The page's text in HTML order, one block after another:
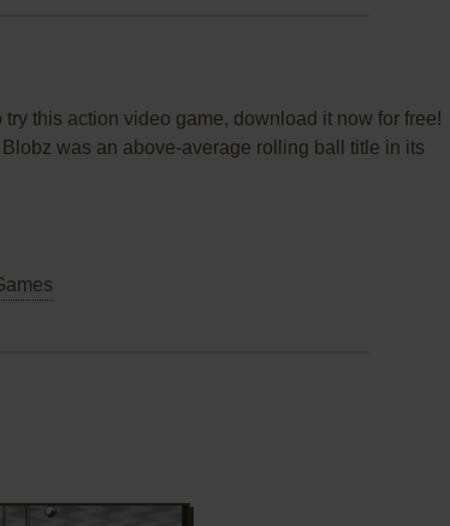
this action video game, download it now for free!
was an above-average rolling ball title in its